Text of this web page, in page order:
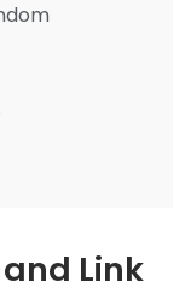
Link